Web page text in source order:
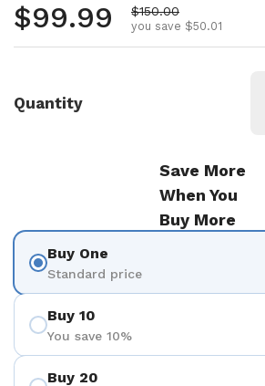
Regular price
$99.99 Sale price
$150.00
you save $50.01
Quantity
Save More
When You
Buy More
Buy One
Standard price
Buy 10
You save 10%
Buy 20